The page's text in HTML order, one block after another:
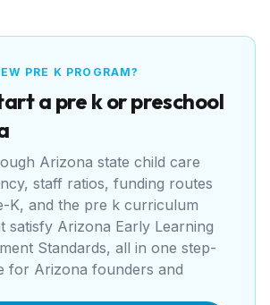
PRE K PROGRAM?
a pre k or preschool
Arizona state child care
, staff ratios, funding routes
K, and the pre k curriculum
satisfy Arizona Early Learning
Standards, all in one step-
for Arizona founders and